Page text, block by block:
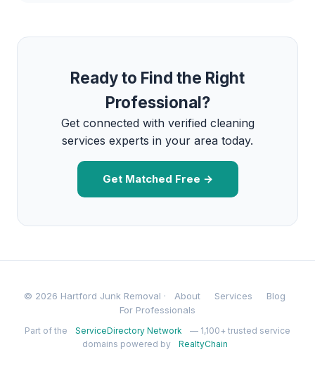
Ready to Find the Right
Professional?
Get connected with verified cleaning
services experts in your area today.
Get Matched Free →
© 2026 Hartford Junk Removal · About Services
Blog
For Professionals
Part of the ServiceDirectory Network
— 1,100+ trusted service
domains powered by
RealtyChain